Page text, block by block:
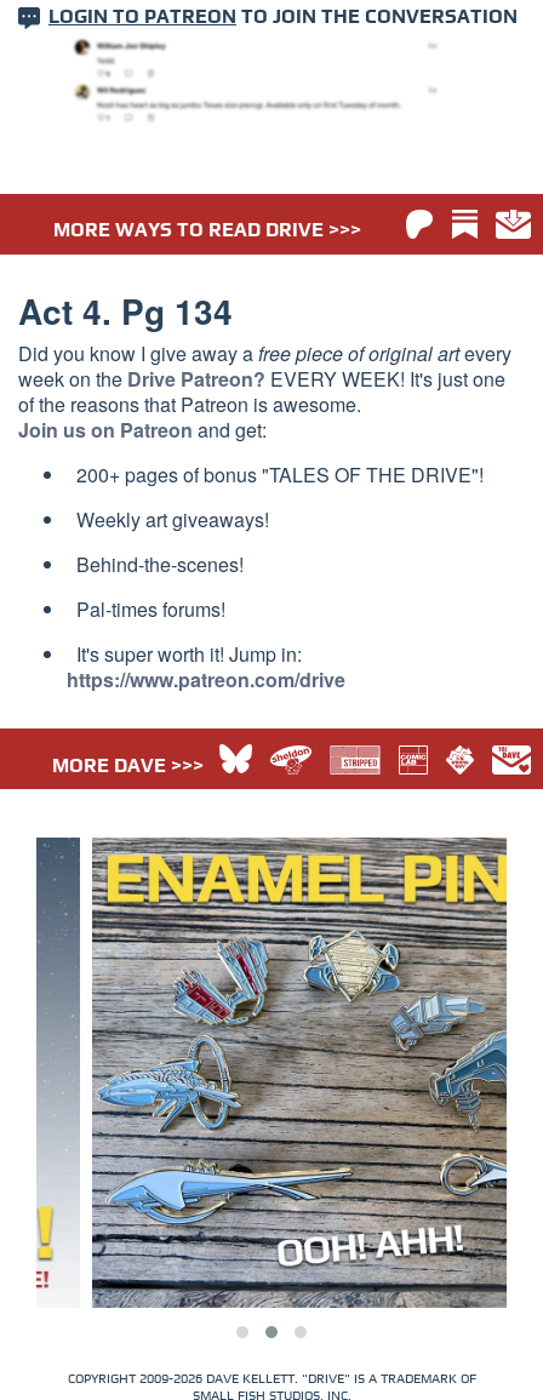
LOGIN TO PATREON TO JOIN THE CONVERSATION
MORE WAYS TO READ DRIVE >>>
Act 4. Pg 134
Did you know I give away afree piece of original artevery
week on the Drive Patreon? EVERY WEEK! It's just one
of the reasons that Patreon is awesome.
Join us on Patreon and get:
200+ pages of bonus "TALES OF THE DRIVE"!
Weekly art giveaways!
Behind-the-scenes!
Pal-times forums!
It's super worth it! Jump in:
https://www.patreon.com/drive
MORE DAVE >>>
COPYRIGHT 2009-2026 DAVE KELLETT. "DRIVE" IS A TRADEMARK OF
SMALL FISH STUDIOS, INC.